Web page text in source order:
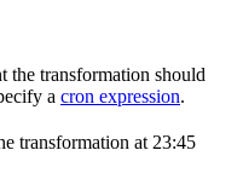
the transformation should
a cron expression.
transformation at 23:45